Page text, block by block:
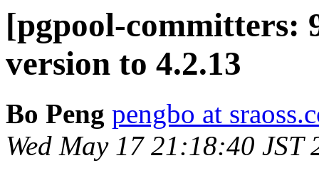
[pgpool-committers:
version to 4.2.13
Bo Peng pengbo at
Wed May 17 21:18:40 JST